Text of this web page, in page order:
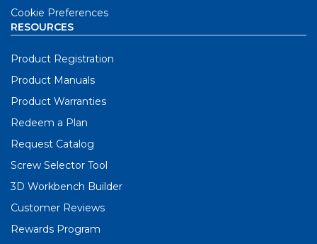
Cookie Preferences
RESOURCES
Product Registration
Product Manuals
Product Warranties
Redeem a Plan
Request Catalog
Screw Selector Tool
3D Workbench Builder
Customer Reviews
Rewards Program